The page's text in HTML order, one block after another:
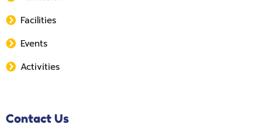
Facilities
Events
Activities
Contact Us